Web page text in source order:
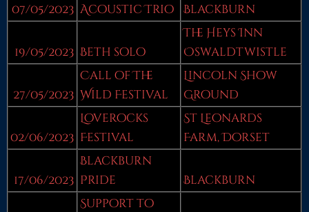
07/05/2023 Acoustic Trio
Blackburn
19/05/2023 Beth solo
The Heys Inn
Oswaldtwistle
27/05/2023
Call of The
Wild Festival
Lincoln Show
Ground
02/06/2023
Loverocks
Festival
St Leonards
Farm, Dorset
17/06/2023
Blackburn
Pride
Blackburn
Support to